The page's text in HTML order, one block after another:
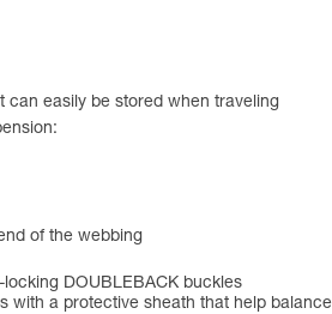
can easily be stored when traveling
of the webbing
DOUBLEBACK buckles
with a protective sheath that help